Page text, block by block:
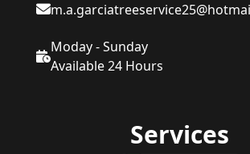
Moday - Sunday
Available 24 Hours
Services